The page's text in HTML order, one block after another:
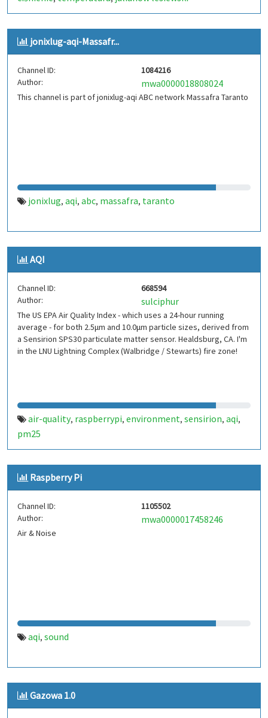
jonixlug-aqi-Massafr...
Channel ID:
1084216
Author:
mwa0000018808024
This channel is part of jonixlug-aqi ABC network Massafra Taranto
jonixlug, aqi, abc, massafra, taranto
AQI
Channel ID:
668594
Author:
sulciphur
The US EPA Air Quality Index - which uses a 24-hour running
average - for both 2.5μm and 10.0μm particle sizes, derived from
a Sensirion SPS30 particulate matter sensor. Healdsburg, CA. I'm
in the LNU Lightning Complex (Walbridge / Stewarts) fire zone!
air-quality, raspberrypi, environment, sensirion, aqi,
pm25
Raspberry Pi
Channel ID:
1105502
Author:
mwa0000017458246
Air & Noise
aqi, sound
Gazowa 1.0